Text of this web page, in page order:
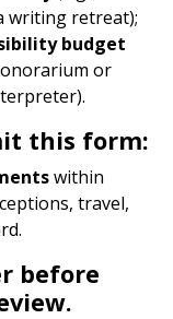
writing retreat);
budget
or
this form:
within
travel,
before